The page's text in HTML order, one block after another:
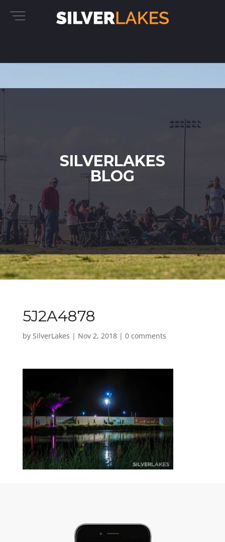
SILVERLAKES
BLOG
5J2A4878
by SilverLakes | Nov 2, 2018| 0 comments